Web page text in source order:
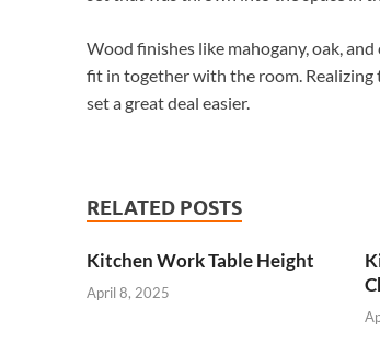
Wood finishes like mahogany, oak,
fit in together with the room.
set a great deal easier.
RELATED POSTS
Kitchen Work Table Height
April 8, 2025